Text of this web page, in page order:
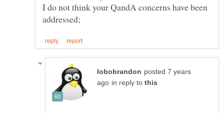
I do not think your QandA concerns have been
posted 7 years
in reply to